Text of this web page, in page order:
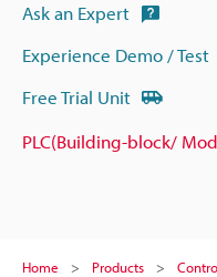
Ask an Expert
Experience Demo / Test
Free Trial Unit
PLC(Building-block/
Home Products